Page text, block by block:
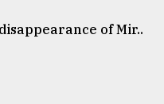
of Mir..